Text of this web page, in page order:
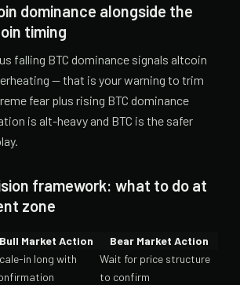
dominance alongside the
timing
falling BTC dominance signals altcoin
— that is your warning to trim
fear plus rising BTC dominance
is alt-heavy and BTC is the safer
framework: what to do at
zone
Bull Market Action
Bear Market Action
in long with
Wait for price structure
to confirm